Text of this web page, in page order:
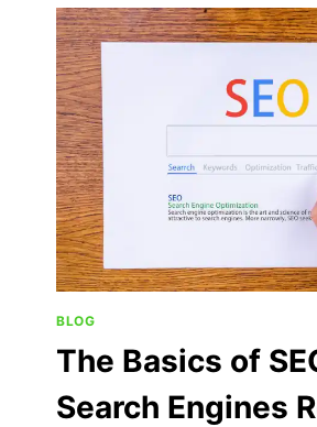
BLOG
The Basics of
Search Engines